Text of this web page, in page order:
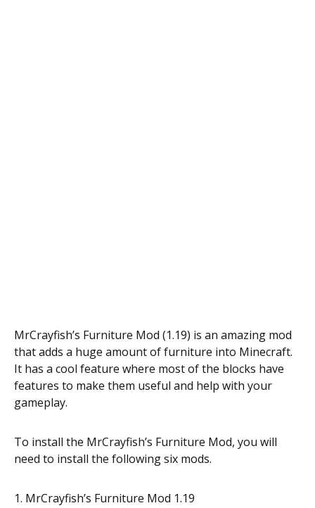
MrCrayfish’s Furniture Mod (1.19) is an amazing mod
that adds a huge amount of furniture into Minecraft.
It has a cool feature where most of the blocks have
features to make them useful and help with your
gameplay.
To install the MrCrayfish’s Furniture Mod, you will
need to install the following six mods.
1. MrCrayfish’s Furniture Mod 1.19